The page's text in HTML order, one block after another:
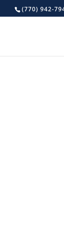
(770) 942-